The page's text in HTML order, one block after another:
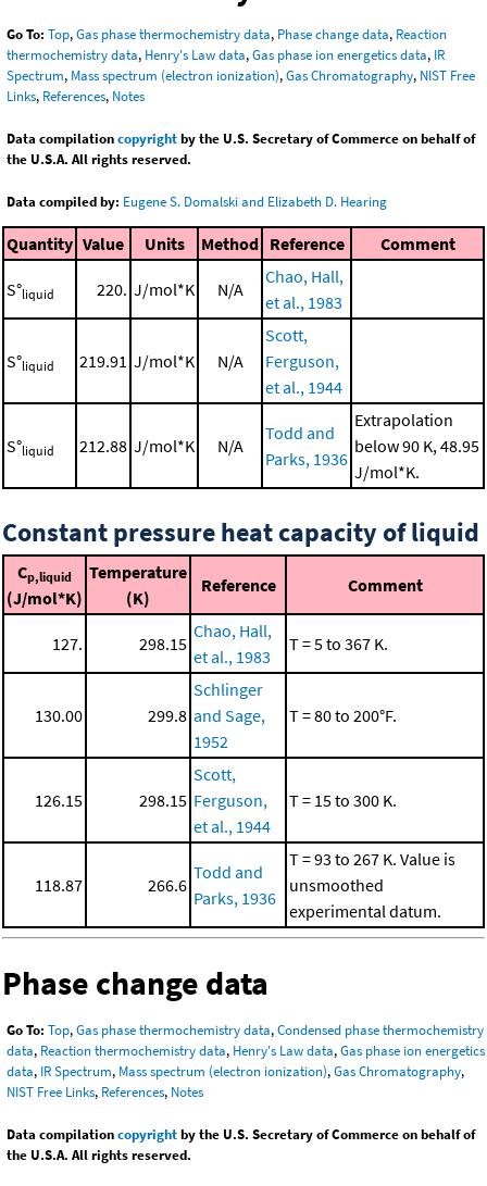
Go To: Top,Gas phase thermochemistry data, Phase change data, Reaction
thermochemistry data, Henry's Law data,Gas phase ion energetics data, IR
Spectrum, Mass spectrum (electron ionization),Gas Chromatography, NIST Free
Links, References, Notes
Data compilationcopyrightby the U.S. Secretary of Commerce on behalf of
the U.S.A. All rights reserved.
Data compiled by: Eugene S. Domalski and Elizabeth D. Hearing
Quantity Value Units Method Reference Comment
S°liquid 220. J/mol*K N/A
Chao, Hall,
et al., 1983
S°liquid 219.91 J/mol*K N/A
Scott,
Ferguson,
et al., 1944
S°liquid 212.88 J/mol*K N/A
Todd and
Parks, 1936
Extrapolation
below 90 K, 48.95
J/mol*K.
Constant pressure heat capacity of liquid
Cp,liquid
(J/mol*K)
Temperature
(K)
Reference Comment
127. 298.15
Chao, Hall,
et al., 1983
T = 5 to 367 K.
130.00 299.8
Schlinger
and Sage,
1952
T = 80 to 200°F.
126.15 298.15
Scott,
Ferguson,
et al., 1944
T = 15 to 300 K.
118.87 266.6
Todd and
Parks, 1936
T = 93 to 267 K. Value is
unsmoothed
experimental datum.
Phase change data
Go To: Top,Gas phase thermochemistry data,Condensed phase thermochemistry
data, Reaction thermochemistry data, Henry's Law data,Gas phase ion energetics
data, IR Spectrum, Mass spectrum (electron ionization),Gas Chromatography,
NIST Free Links, References, Notes
Data compilationcopyrightby the U.S. Secretary of Commerce on behalf of
the U.S.A. All rights reserved.